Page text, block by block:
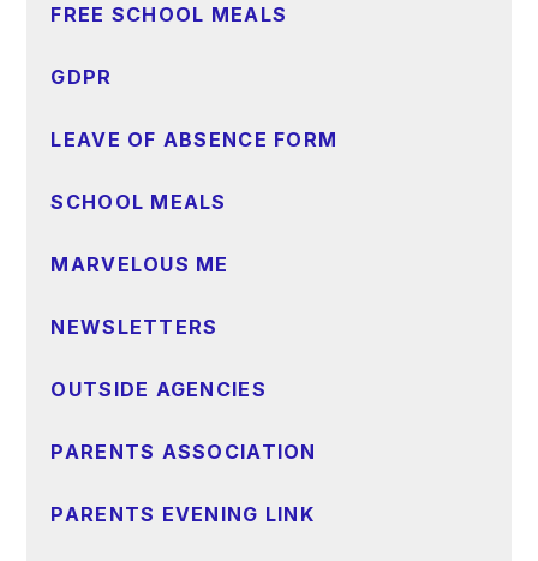
FREE SCHOOL MEALS
GDPR
LEAVE OF ABSENCE FORM
SCHOOL MEALS
MARVELOUS ME
NEWSLETTERS
OUTSIDE AGENCIES
PARENTS ASSOCIATION
PARENTS EVENING LINK